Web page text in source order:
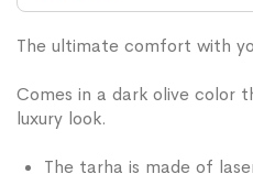
The ultimate comfort with
Comes in a dark olive color
luxury look.
The tarha is made of